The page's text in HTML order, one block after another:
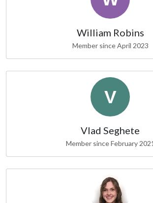
William Robins
Member since April 2023
Vlad Seghete
Member since February 2021